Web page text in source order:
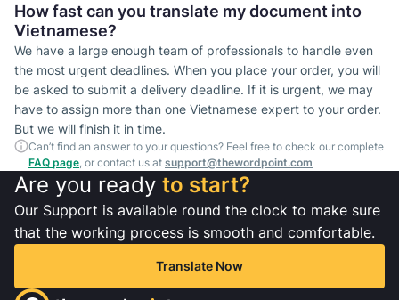
How fast can you translate my document into
Vietnamese?
We have a large enough team of professionals to handle even
the most urgent deadlines. When you place your order, you will
be asked to submit a delivery deadline. If it is urgent, we may
have to assign more than one Vietnamese expert to your order.
But we will finish it in time.
Can’t find an answer to your questions? Feel free to check our complete
FAQ page, or contact us at support@thewordpoint.com
Are you ready to start?
Our Support is available round the clock to make sure
that the working process is smooth and comfortable.
Translate Now